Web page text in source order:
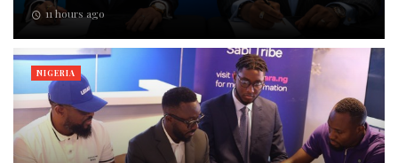
11 hours ago
NIGERIA